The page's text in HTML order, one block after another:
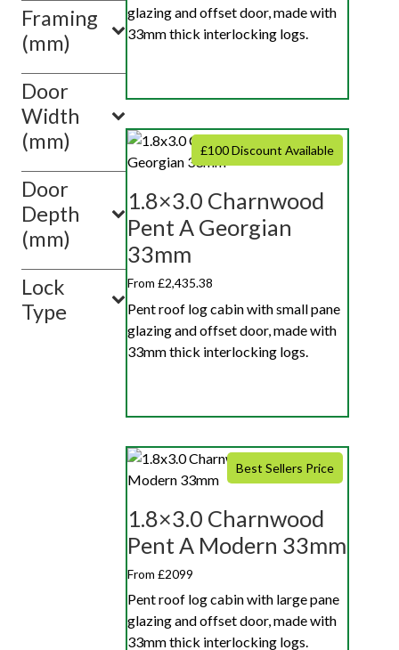
Framing
(mm)
Door
Width
(mm)
Door
Depth
(mm)
Lock
Type
glazing and offset door, made with
33mm thick interlocking logs.
£100 Discount Available
1.8×3.0 Charnwood
Pent A Georgian
33mm
From £2,435.38
Pent roof log cabin with small pane
glazing and offset door, made with
33mm thick interlocking logs.
Best Sellers Price
1.8×3.0 Charnwood
Pent A Modern 33mm
From £2099
Pent roof log cabin with large pane
glazing and offset door, made with
33mm thick interlocking logs.